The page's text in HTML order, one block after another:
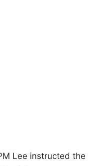
Lee instructed the